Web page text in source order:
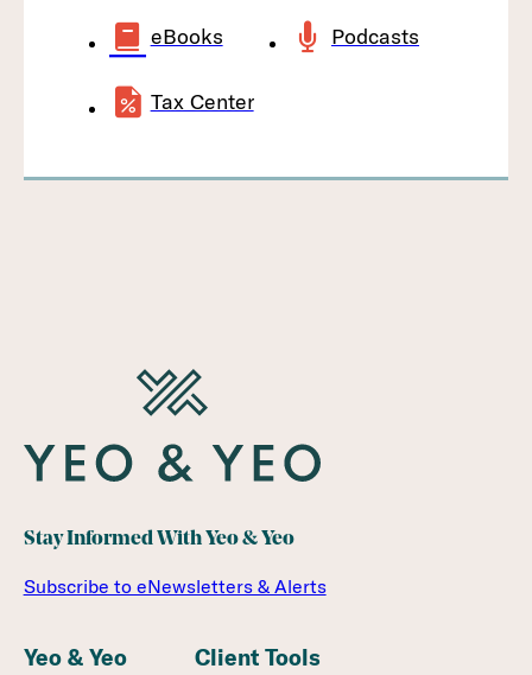
eBooks Podcasts
Tax Center
Stay Informed With Yeo & Yeo
Subscribe to eNewsletters & Alerts
Yeo & Yeo Client Tools